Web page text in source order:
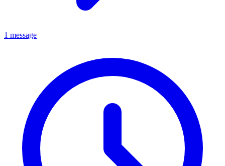
1 message